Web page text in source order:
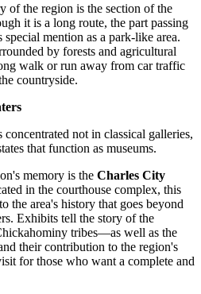
of the region is the section of the
it is a long route, the part passing
mention as a park-like area.
by forests and agricultural
walk or run away from car traffic
countryside.
not in classical galleries,
that function as museums.
memory is the Charles City
in the courthouse complex, this
the area's history that goes beyond
Exhibits tell the story of the
tribes—as well as the
their contribution to the region's
for those who want a complete and